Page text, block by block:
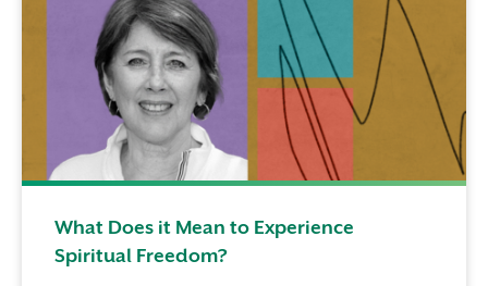
What Does it Mean to Experience
Spiritual Freedom?